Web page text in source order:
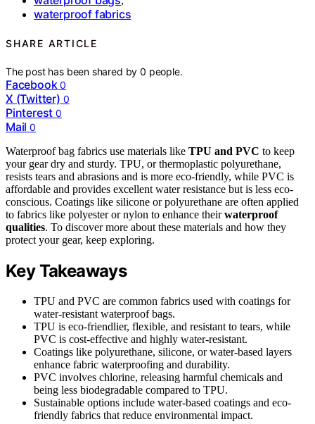
waterproof fabrics
SHARE ARTICLE
The post has been shared by0 people.
Facebook 0
X (Twitter) 0
Pinterest 0
Mail 0
Waterproof bag fabrics use materials like TPU and PVC to keep
your gear dry and sturdy. TPU, or thermoplastic polyurethane,
resists tears and abrasions and is more eco-friendly, while PVC is
affordable and provides excellent water resistance but is less eco-
conscious. Coatings like silicone or polyurethane are often applied
to fabrics like polyester or nylon to enhance theirwaterproof
qualities. To discover more about these materials and how they
protect your gear, keep exploring.
Key Takeaways
TPU and PVC are common fabrics used with coatings for
water-resistant waterproof bags.
TPU is eco-friendlier, flexible, and resistant to tears, while
PVC is cost-effective and highly water-resistant.
Coatings like polyurethane, silicone, or water-based layers
enhance fabric waterproofing and durability.
PVC involves chlorine, releasing harmful chemicals and
being less biodegradable compared to TPU.
Sustainable options include water-based coatings and eco-
friendly fabrics that reduce environmental impact.